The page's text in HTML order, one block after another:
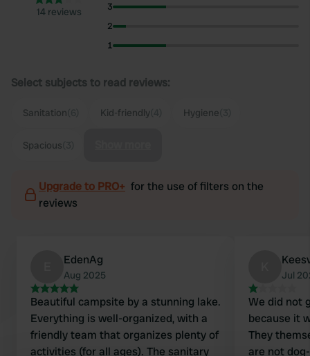
14 reviews
3
2
1
Select subjects to read reviews:
Sanitation Kid-friendly Hygiene
Spacious
Upgrade to PRO+ for the use of filters on the
reviews
EdenAg
Aug 2025
Beautiful campsite by a stunning lake.
Everything is well-organized, with a
friendly team that organizes plenty of
activities (for all ages). The sanitary
Jul
We did not
because it
They
are not